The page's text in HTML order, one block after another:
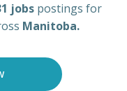
jobs postings for
Manitoba.